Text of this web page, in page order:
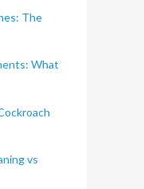
The
What
vs